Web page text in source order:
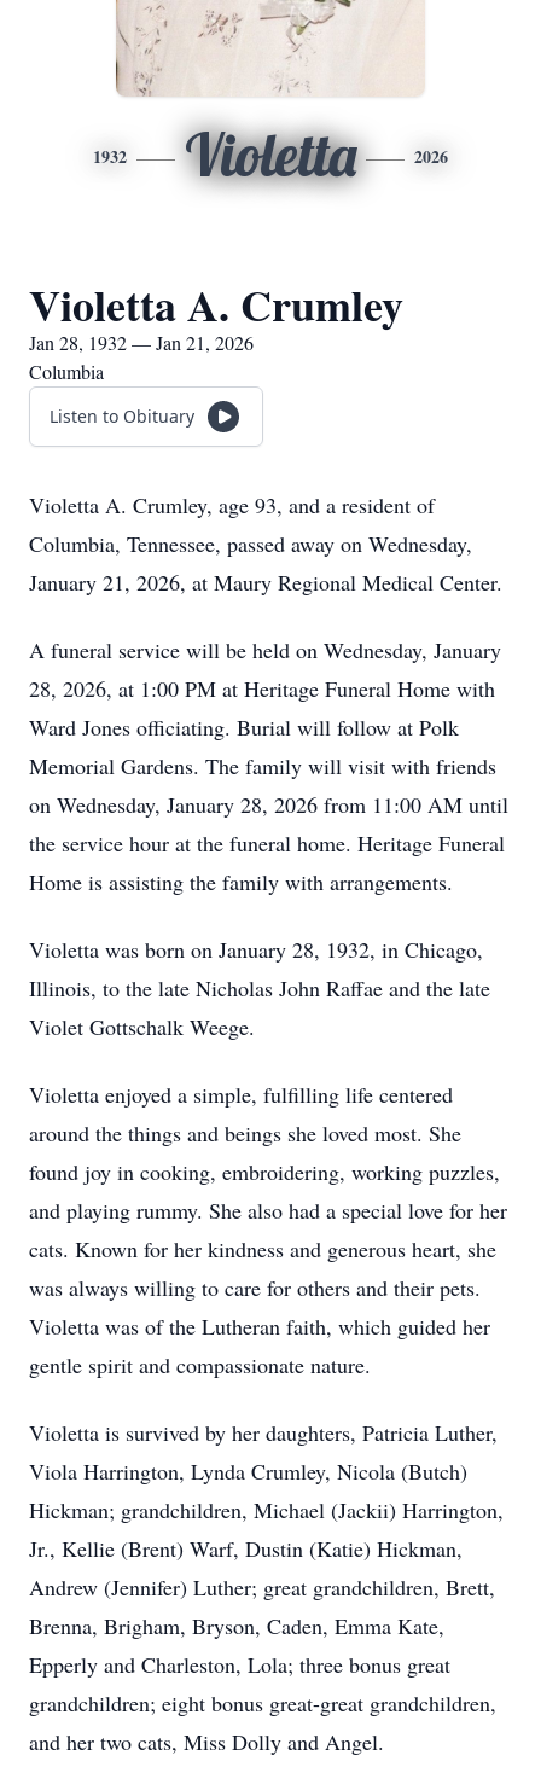
1932 Violetta 2026
Violetta A. Crumley
Jan 28, 1932 — Jan 21, 2026
Columbia
Listen to Obituary
Violetta A. Crumley, age 93, and a resident of
Columbia, Tennessee, passed away on Wednesday,
January 21, 2026, at Maury Regional Medical Center.
A funeral service will be held on Wednesday, January
28, 2026, at 1:00 PM at Heritage Funeral Home with
Ward Jones officiating. Burial will follow at Polk
Memorial Gardens. The family will visit with friends
on Wednesday, January 28, 2026 from 11:00 AM until
the service hour at the funeral home. Heritage Funeral
Home is assisting the family with arrangements.
Violetta was born on January 28, 1932, in Chicago,
Illinois, to the late Nicholas John Raffae and the late
Violet Gottschalk Weege.
Violetta enjoyed a simple, fulfilling life centered
around the things and beings she loved most. She
found joy in cooking, embroidering, working puzzles,
and playing rummy. She also had a special love for her
cats. Known for her kindness and generous heart, she
was always willing to care for others and their pets.
Violetta was of the Lutheran faith, which guided her
gentle spirit and compassionate nature.
Violetta is survived by her daughters, Patricia Luther,
Viola Harrington, Lynda Crumley, Nicola (Butch)
Hickman; grandchildren, Michael (Jackii) Harrington,
Jr., Kellie (Brent) Warf, Dustin (Katie) Hickman,
Andrew (Jennifer) Luther; great grandchildren, Brett,
Brenna, Brigham, Bryson, Caden, Emma Kate,
Epperly and Charleston, Lola; three bonus great
grandchildren; eight bonus great-great grandchildren,
and her two cats, Miss Dolly and Angel.